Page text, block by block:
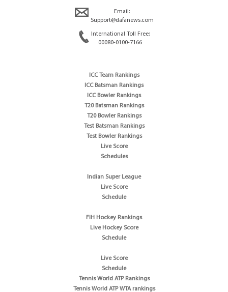
Email:
Support@dafanews.com
International Toll Free:
00080-0100-7166
ICC Team Rankings
ICC Batsman Rankings
ICC Bowler Rankings
T20 Batsman Rankings
T20 Bowler Rankings
Test Batsman Rankings
Test Bowler Rankings
Live Score
Schedules
Indian Super League
Live Score
Schedule
FIH Hockey Rankings
Live Hockey Score
Schedule
Live Score
Schedule
Tennis World ATP Rankings
Tennis World ATP WTA rankings